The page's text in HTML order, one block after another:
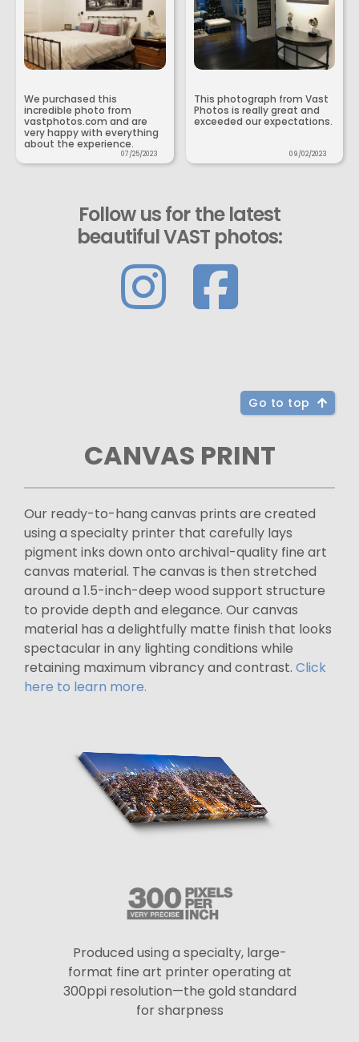
We purchased this
incredible photo from
vastphotos.com and are
very happy with everything
about the experience.
07/25/2023
This photograph from Vast
Photos is really great and
exceeded our expectations.
09/02/2023
Follow us for the latest
beautiful VAST photos:
Go to top
CANVAS PRINT
Our ready-to-hang canvas prints are created
using a specialty printer that carefully lays
pigment inks down onto archival-quality fine art
canvas material. The canvas is then stretched
around a 1.5-inch-deep wood support structure
to provide depth and elegance. Our canvas
material has a delightfully matte finish that looks
spectacular in any lighting conditions while
retaining maximum vibrancy and contrast. Click
here to learn more.
Produced using a specialty, large-
format fine art printer operating at
300ppi resolution—the gold standard
for sharpness